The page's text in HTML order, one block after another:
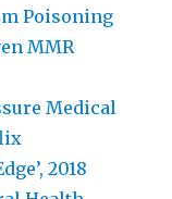
Poisoning
MMR
Medical
2018